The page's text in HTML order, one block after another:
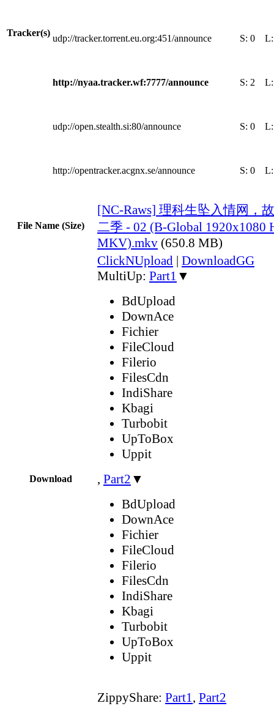
Tracker(s)
udp://tracker.torrent.eu.org:451/announce S: 0
http://nyaa.tracker.wf:7777/announce S: 2
udp://open.stealth.si:80/announce S: 0
http://opentracker.acgnx.se/announce S: 0
File Name (Size)
[NC-Raws] 理科生坠入情网，
二季 - 02 (B-Global 1920x1080
MKV).mkv (650.8 MB)
Download
ClickNUpload | DownloadGG
MultiUp: Part1 ▼
BdUpload
DownAce
Fichier
FileCloud
Filerio
FilesCdn
IndiShare
Kbagi
Turbobit
UpToBox
Uppit
, Part2 ▼
BdUpload
DownAce
Fichier
FileCloud
Filerio
FilesCdn
IndiShare
Kbagi
Turbobit
UpToBox
Uppit
ZippyShare: Part1, Part2